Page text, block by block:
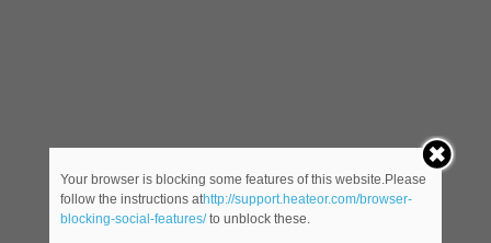
Your browser is blocking some features of this website.Please
follow the instructions athttp://support.heateor.com/browser-
blocking-social-features/to unblock these.